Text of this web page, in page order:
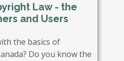
Law - the
and Users
the basics of
Do you know the